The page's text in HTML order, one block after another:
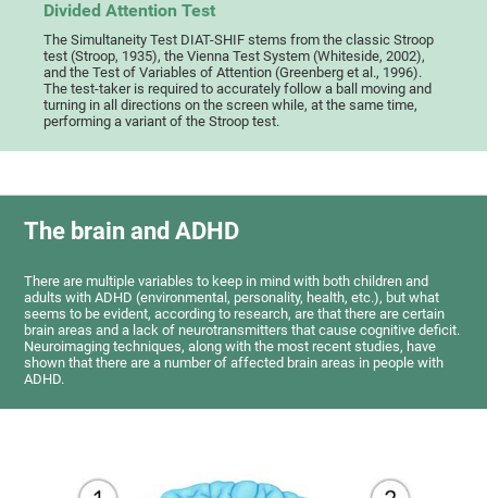
Divided Attention Test
The Simultaneity Test DIAT-SHIF stems from the classic Stroop
test (Stroop, 1935), the Vienna Test System (Whiteside, 2002),
and the Test of Variables of Attention (Greenberg et al., 1996).
The test-taker is required to accurately follow a ball moving and
turning in all directions on the screen while, at the same time,
performing a variant of the Stroop test.
The brain and ADHD
There are multiple variables to keep in mind with both children and
adults with ADHD (environmental, personality, health, etc.), but what
seems to be evident, according to research, are that there are certain
brain areas and a lack of neurotransmitters that cause cognitive deficit.
Neuroimaging techniques, along with the most recent studies, have
shown that there are a number of affected brain areas in people with
ADHD.